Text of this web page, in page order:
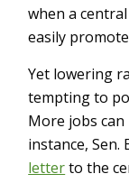
when a
easily
Yet lowering
tempting to
More jobs
instance, Sen.
letterto the